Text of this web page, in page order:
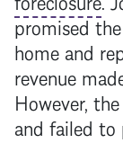
promised
home and
revenue
However,
and failed to